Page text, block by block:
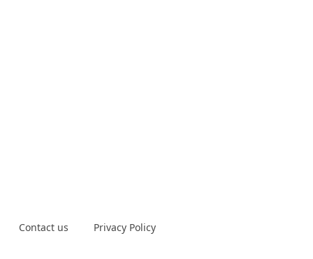
Contact us Privacy Policy